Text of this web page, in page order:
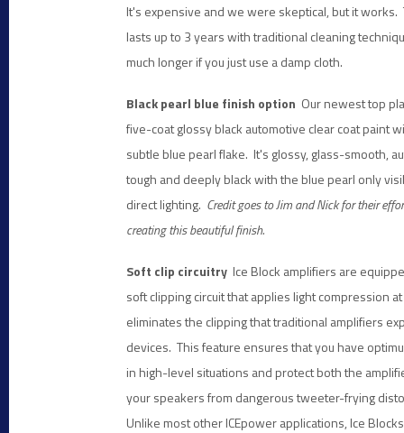
It's expensive and we were skeptical, but it works.
lasts up to 3 years with traditional cleaning
much longer if you just use a damp cloth.
Black pearl blue finish option Our newest top
five-coat glossy black automotive clear coat paint
subtle blue pearl flake. It's glossy, glass-smooth,
tough and deeply black with the blue pearl only
direct lighting. Credit goes to Jim and Nick for their
creating this beautiful finish.
Soft clip circuitry Ice Block amplifiers are
soft clipping circuit that applies light compression
eliminates the clipping that traditional amplifiers
devices. This feature ensures that you have
in high-level situations and protect both the
your speakers from dangerous tweeter-frying
Unlike most other ICEpower applications, Ice